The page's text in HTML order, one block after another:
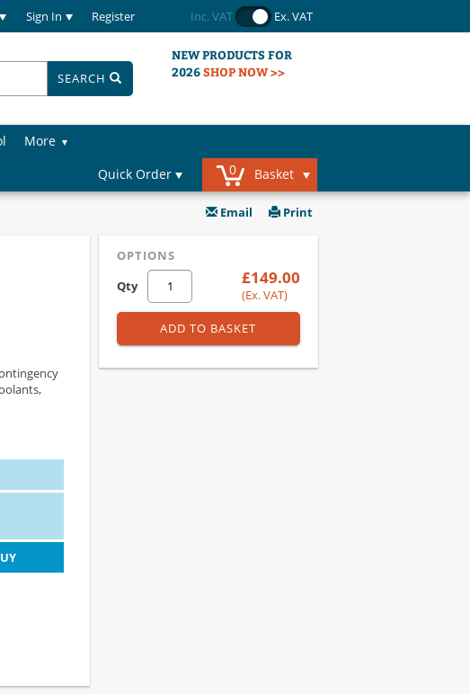
Sign In Register Inc. VAT Ex. VAT
SEARCH
NEW PRODUCTS FOR
2026SHOP NOW >>
More
Quick Order
0 Basket
Email Print
OPTIONS
Qty
£149.00
(Ex. VAT)
ADD TO BASKET